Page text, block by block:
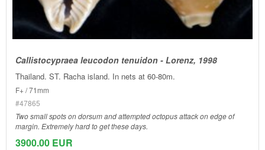
Callistocypraea leucodon tenuidon - Lorenz, 1998
Thailand. ST. Racha island. In nets at 60-80m.
F+ / 71mm
#47865
Two small spots on dorsum and attempted octopus attack on edge of
margin. Extremely hard to get these days.
3900.00 EUR